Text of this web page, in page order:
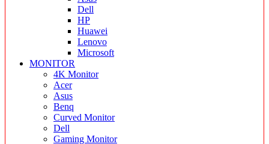
Dell
HP
Huawei
Lenovo
Microsoft
MONITOR
4K Monitor
Acer
Asus
Benq
Curved Monitor
Dell
Gaming Monitor